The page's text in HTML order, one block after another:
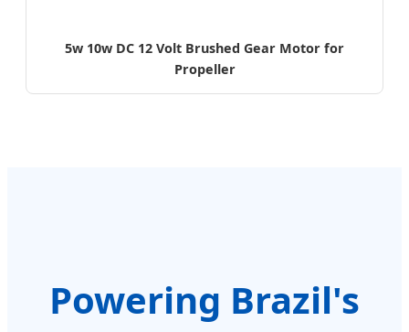
5w 10w DC 12 Volt Brushed Gear Motor for
Propeller
Powering Brazil's